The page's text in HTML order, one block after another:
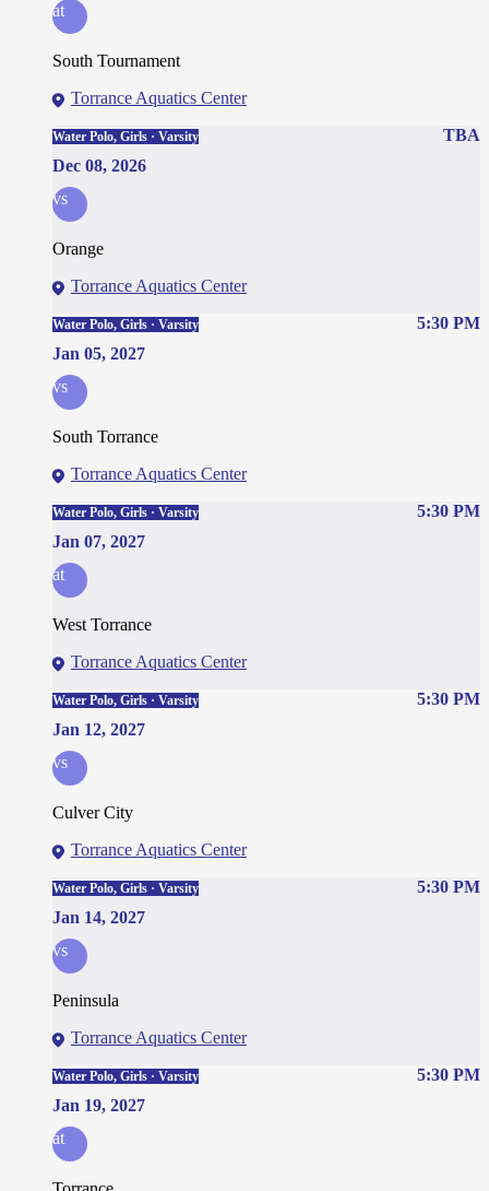
at
South Tournament
Torrance Aquatics Center
TBA
Water Polo, Girls · Varsity
Dec 08, 2026
vs
Orange
Torrance Aquatics Center
5:30 PM
Water Polo, Girls · Varsity
Jan 05, 2027
vs
South Torrance
Torrance Aquatics Center
5:30 PM
Water Polo, Girls · Varsity
Jan 07, 2027
at
West Torrance
Torrance Aquatics Center
5:30 PM
Water Polo, Girls · Varsity
Jan 12, 2027
vs
Culver City
Torrance Aquatics Center
5:30 PM
Water Polo, Girls · Varsity
Jan 14, 2027
vs
Peninsula
Torrance Aquatics Center
5:30 PM
Water Polo, Girls · Varsity
Jan 19, 2027
at